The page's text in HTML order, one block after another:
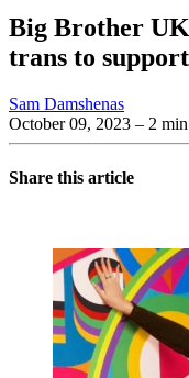
Big Brother
trans to
Sam Damshenas
October 09, 2023 – 2
Share this article